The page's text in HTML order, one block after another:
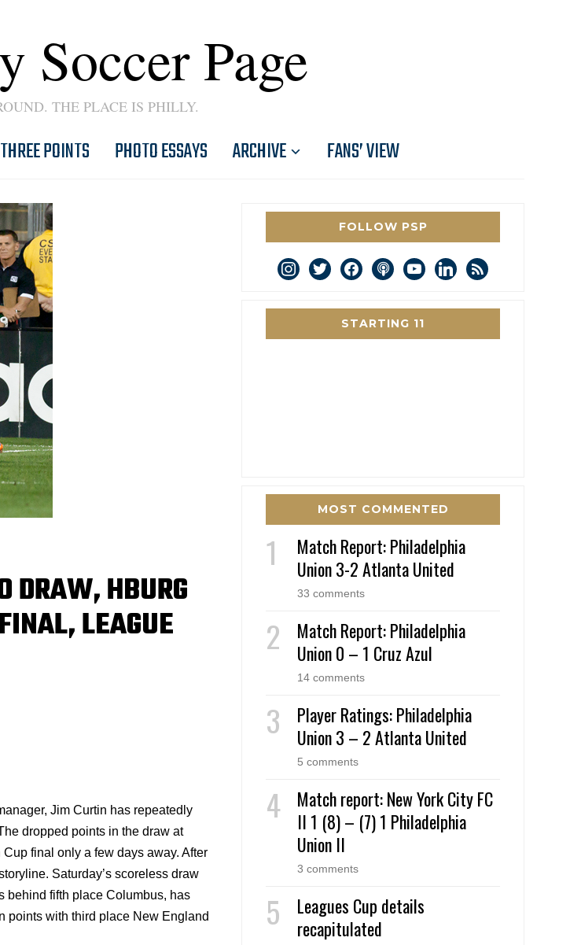
Soccer Page
THE PLACE IS PHILLY.
POINTS PHOTO ESSAYS ARCHIVE FANS’ VIEW
DRAW, HBURG
LEAGUE
Jim Curtin has repeatedly
dropped points in the draw at
final only a few days away. After
Saturday’s scoreless draw
behind fifth place Columbus, has
points with third place New England
FOLLOW PSP
instagram
twitterfacebookpodcastyoutubelinkedin
rss
STARTING 11
MOST COMMENTED
Match Report: Philadelphia
Union 3-2 Atlanta United
33 comments
Match Report: Philadelphia
Union 0 – 1 Cruz Azul
14 comments
Player Ratings: Philadelphia
Union 3 – 2 Atlanta United
5 comments
Match report: New York City FC
II 1 (8) – (7) 1 Philadelphia
Union II
3 comments
Leagues Cup details
recapitulated